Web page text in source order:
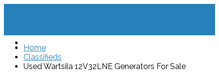
Home
Classifieds
Used Wartsila 12V32LNE Generators For Sale